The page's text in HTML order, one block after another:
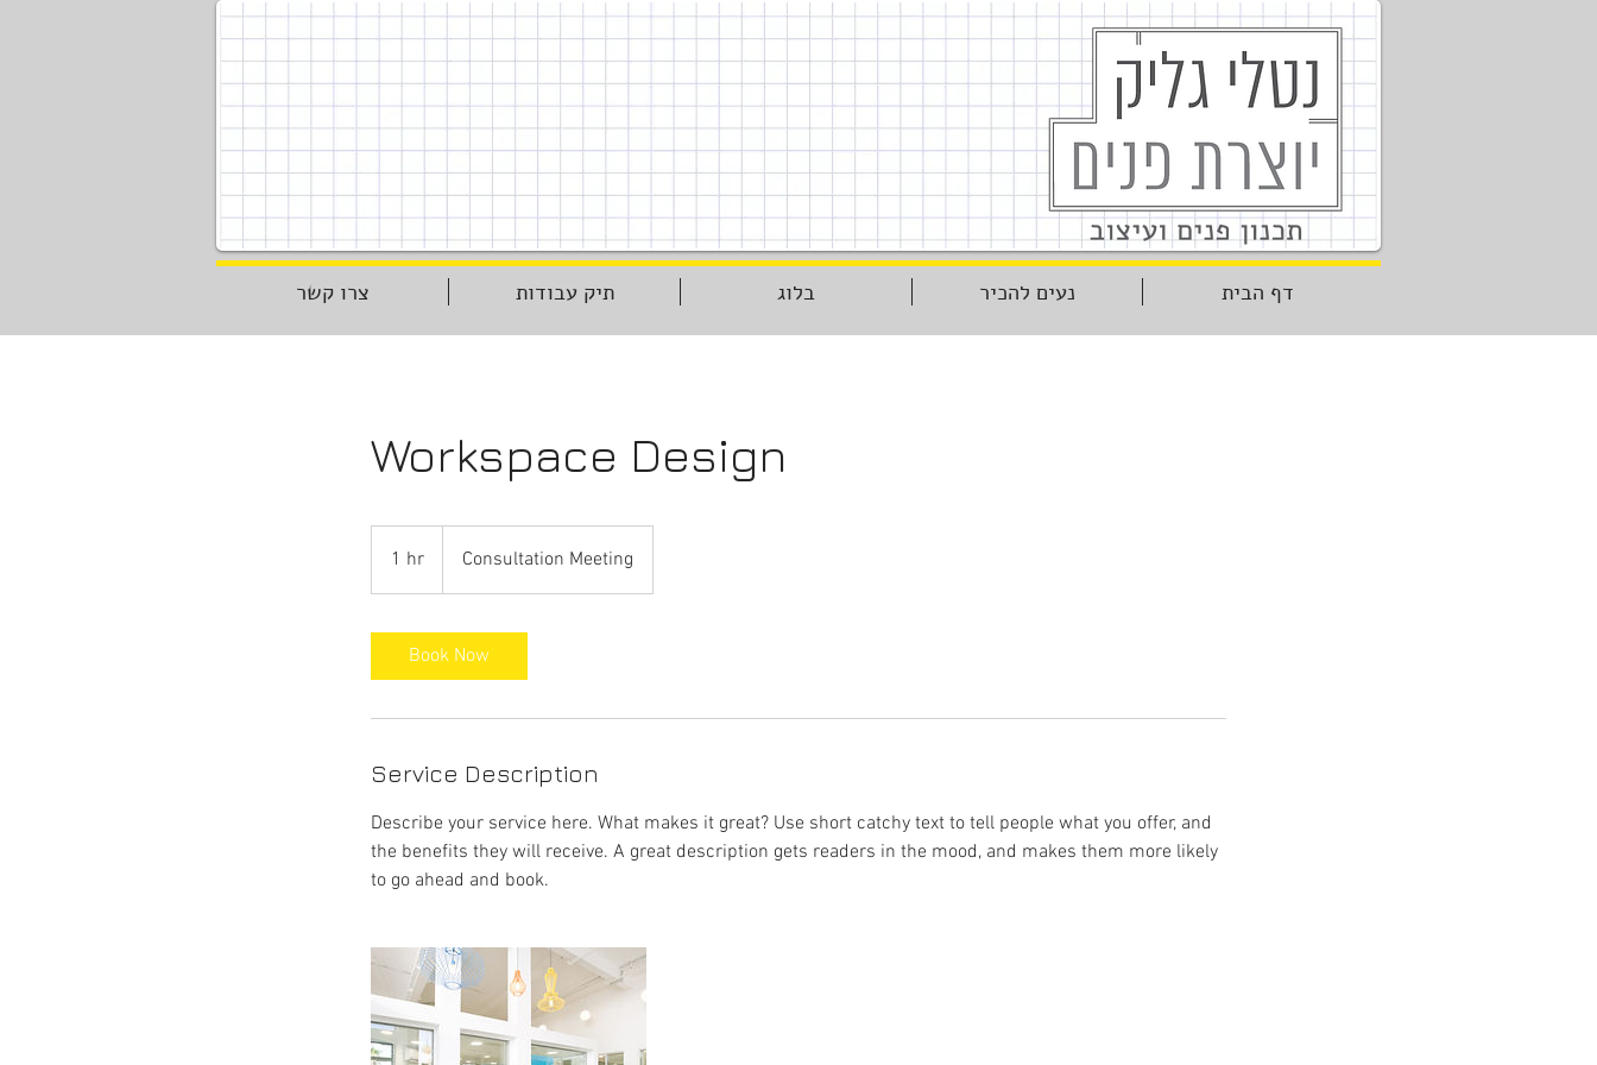
צרו קשר תיק עבודות בלוג נעים להכיר דף הבית
Workspace Design
1 hr
h
Consultation Meeting
Book Now
Service Description
Describe your service here. What makes it great? Use short catchy text to tell people what you offer, and
the benefits they will receive. A great description gets readers in the mood, and makes them more likely
to go ahead and book.